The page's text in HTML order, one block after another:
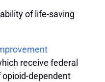
of life-saving
receive federal
dependent